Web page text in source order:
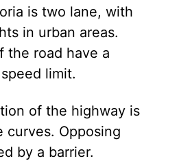
is two lane, with
in urban areas.
the road have a
limit.
of the highway is
curves. Opposing
by a barrier.